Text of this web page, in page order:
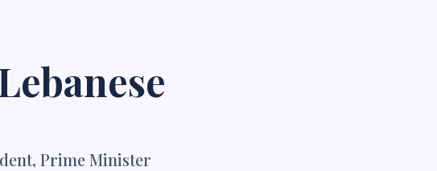
Prime Minister